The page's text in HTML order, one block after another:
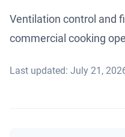
Ventilation control and
commercial cooking
Last updated: July 21,